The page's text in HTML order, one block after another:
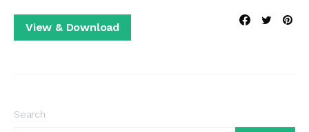
View & Download
Search